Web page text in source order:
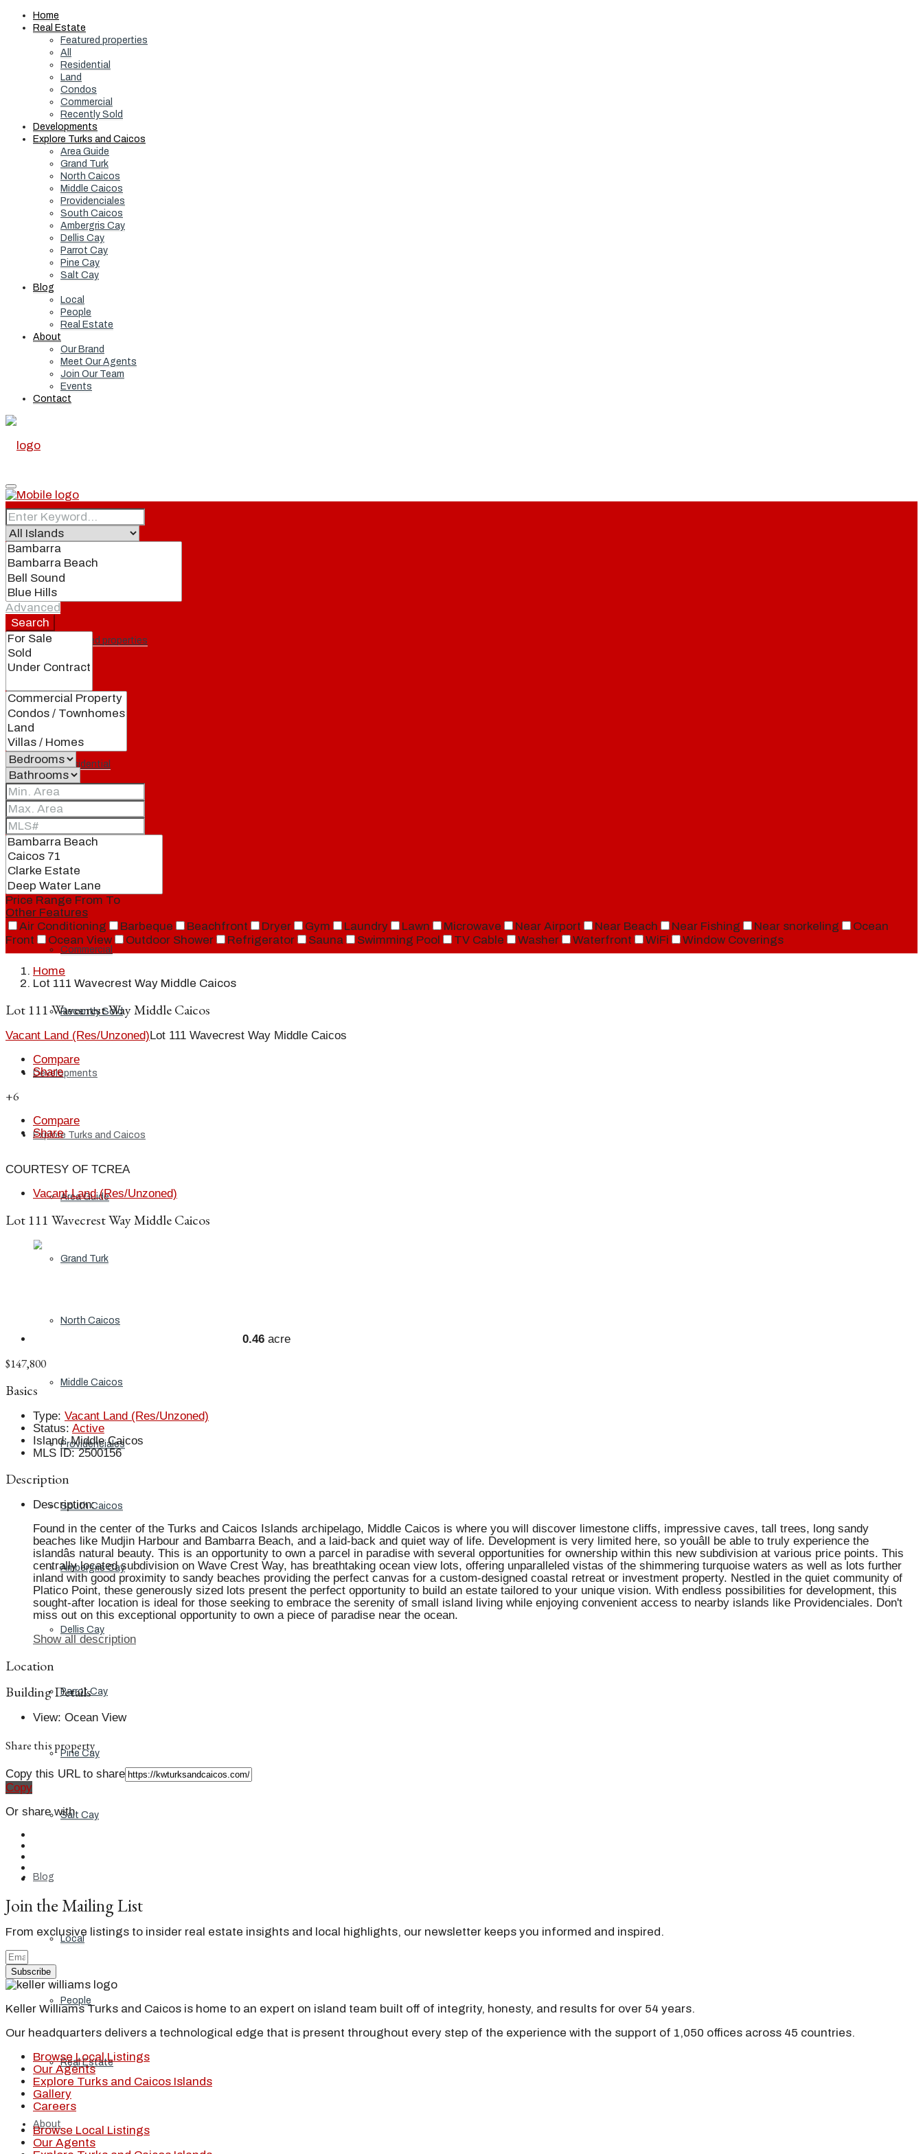
Home
Real Estate
Featured properties
All
Residential
Land
Condos
Commercial
Recently Sold
Developments
Explore Turks and Caicos
Area Guide
Grand Turk
North Caicos
Middle Caicos
Providenciales
South Caicos
Ambergris Cay
Dellis Cay
Parrot Cay
Pine Cay
Salt Cay
Blog
Local
People
Real Estate
About
Our Brand
Meet Our Agents
Join Our Team
Events
Contact
Home
Real Estate
Featured properties
All
Residential
Condos
Commercial
Recently Sold
Developments
Explore Turks and Caicos
Area Guide
Grand Turk
North Caicos
Middle Caicos
Providenciales
South Caicos
Ambergris Cay
Dellis Cay
Parrot Cay
Pine Cay
Salt Cay
Blog
Local
People
Real Estate
About
Advanced
Search
Price Range From To
Other Features
Air Conditioning
Barbeque Beachfront Dryer Gym Laundry Lawn Microwave Near Airport Near Beach Near Fishing Near snorkeling
Ocean
Front
Ocean View Outdoor Shower Refrigerator Sauna Swimming Pool TV Cable Washer Waterfront WiFi Window Coverings
Home
Lot 111 Wavecrest Way Middle Caicos
Lot 111 Wavecrest Way Middle Caicos
Vacant Land (Res/Unzoned)Lot 111 Wavecrest Way Middle Caicos
Compare
Share
+6
Compare
Share
COURTESY OF TCREA
Vacant Land (Res/Unzoned)
Lot 111 Wavecrest Way Middle Caicos
0.46 acre
$147,800
Basics
Type: Vacant Land (Res/Unzoned)
Status: Active
Island: Middle Caicos
MLS ID: 2500156
Description
Description:
Found in the center of the Turks and Caicos Islands archipelago, Middle Caicos is where you will discover limestone cliffs, impressive caves, tall trees, long sandy
beaches like Mudjin Harbour and Bambarra Beach, and a laid-back and quiet way of life. Development is very limited here, so youâll be able to truly experience the
islandâs natural beauty. This is an opportunity to own a parcel in paradise with several opportunities for ownership within this new subdivision at various price points. This
centrally located subdivision on Wave Crest Way, has breathtaking ocean view lots, offering unparalleled vistas of the shimmering turquoise waters as well as lots further
inland with good proximity to sandy beaches providing the perfect canvas for a custom-designed coastal retreat or investment property. Nestled in the quiet community of
Platico Point, these generously sized lots present the perfect opportunity to build an estate tailored to your unique vision. With endless possibilities for development, this
sought-after location is ideal for those seeking to embrace the serenity of small island living while enjoying convenient access to nearby islands like Providenciales. Don't
miss out on this exceptional opportunity to own a piece of paradise near the ocean.
Show all description
Location
Building Details
View: Ocean View
Share this property
Copy this URL to share
Copy
Or share with
Join the Mailing List
From exclusive listings to insider real estate insights and local highlights, our newsletter keeps you informed and inspired.
Subscribe
Keller Williams Turks and Caicos is home to an expert on island team built off of integrity, honesty, and results for over 54 years.
Our headquarters delivers a technological edge that is present throughout every step of the experience with the support of 1,050 offices across 45 countries.
Browse Local Listings
Our Agents
Explore Turks and Caicos Islands
Gallery
Careers
Browse Local Listings
Our Agents